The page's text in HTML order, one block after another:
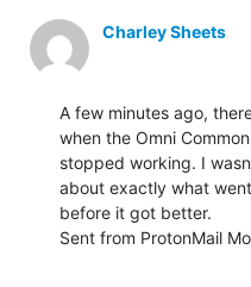
Charley Sheets
A few minutes ago,
when the Omni
stopped working. I
about exactly what
before it got better.
Sent from ProtonMail